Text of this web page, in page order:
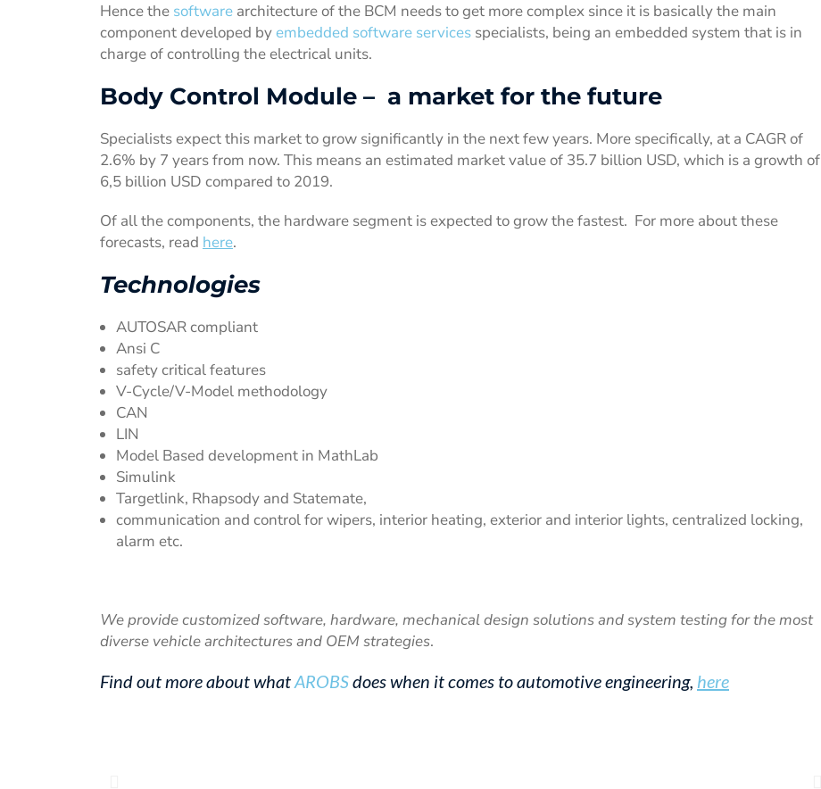
Hence the software architecture of the BCM needs to get more complex since it is basically the main
component developed byembedded software services specialists, being an embedded system that is in
charge of controlling the electrical units.
Body Control Module – a market for the future
Specialists expect this market to grow significantly in the next few years. More specifically, at a CAGR of
2.6% by 7 years from now. This means an estimated market value of 35.7 billion USD, which is a growth of
6,5 billion USD compared to 2019.
Of all the components, the hardware segment is expected to grow the fastest. For more about these
forecasts, read here.
Technologies
AUTOSAR compliant
Ansi C
safety critical features
V-Cycle/V-Model methodology
CAN
LIN
Model Based development in MathLab
Simulink
Targetlink, Rhapsody and Statemate,
communication and control for wipers, interior heating, exterior and interior lights, centralized locking,
alarm etc.
We provide customized software, hardware, mechanical design solutions and system testing for the most
diverse vehicle architectures and OEM strategies.
Find out more about whatAROBSdoes when it comes to automotive engineering, here